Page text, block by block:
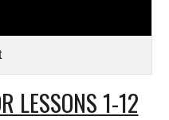
LESSONS 1-12